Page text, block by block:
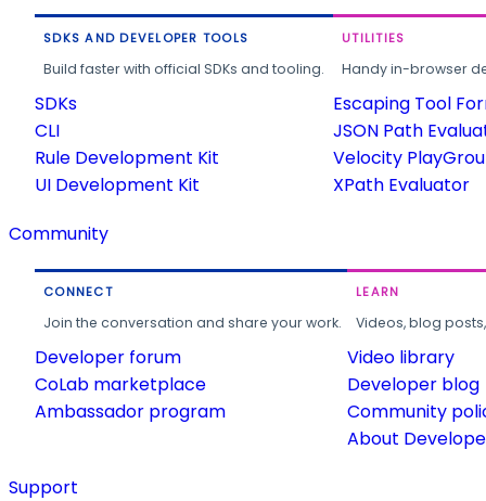
SDKS AND DEVELOPER TOOLS
Build faster with official SDKs and tooling.
SDKs
CLI
Rule Development Kit
UI Development Kit
UTILITIES
Handy in-browser
Escaping Tool
JSON Path
Velocity
XPath Evaluator
Community
CONNECT
Join the conversation and share your work.
Developer forum
CoLab marketplace
Ambassador program
LEARN
Videos, blog
Video library
Developer blog
Community
About
Support